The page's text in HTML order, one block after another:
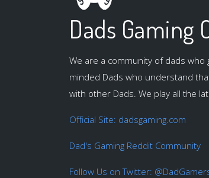
Dads Gaming
We are a community of dads
minded Dads who understand
with other Dads. We play all the
Official Site: dadsgaming.com
Dad's Gaming Reddit Community
Follow Us on Twitter: